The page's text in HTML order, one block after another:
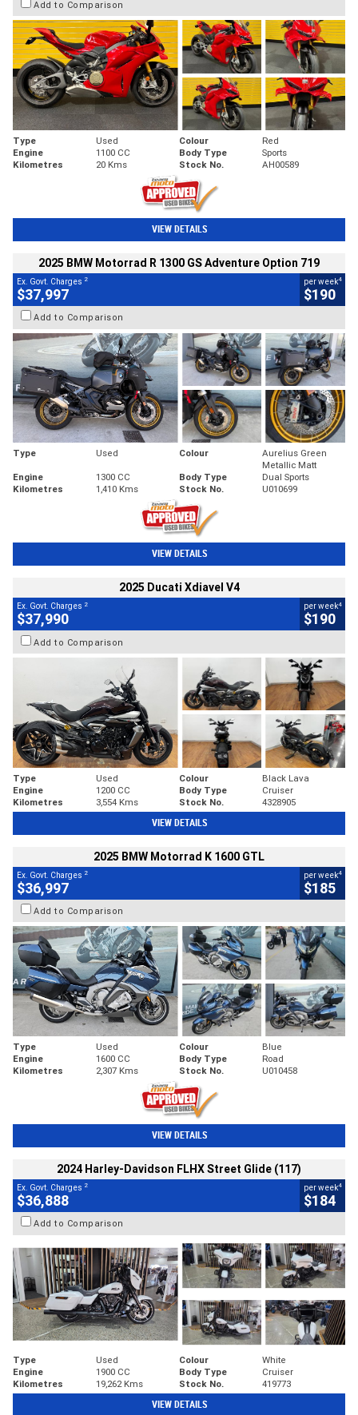
Add to Comparison
Type Used Colour
Red
Engine
1100 CC Body Type
Sports
Kilometres
20 Kms Stock No. AH00589
VIEW DETAILS
2025 BMW Motorrad R 1300 GS Adventure Option 719
Ex. Govt. Charges 2
$37,997
per week4
$190
Add to Comparison
Type Used Colour
Aurelius Green
Metallic Matt
Engine
1300 CC Body Type
Dual Sports
Kilometres
1,410 Kms Stock No. U010699
VIEW DETAILS
2025 Ducati Xdiavel V4
Ex. Govt. Charges 2
$37,990
per week4
$190
Add to Comparison
Type Used Colour
Black Lava
Engine
1200 CC Body Type
Cruiser
Kilometres
3,554 Kms Stock No. 4328905
VIEW DETAILS
2025 BMW Motorrad K 1600 GTL
Ex. Govt. Charges 2
$36,997
per week4
$185
Add to Comparison
Type Used Colour
Blue
Engine
1600 CC Body Type
Road
Kilometres
2,307 Kms Stock No. U010458
VIEW DETAILS
2024 Harley-Davidson FLHX Street Glide (117)
Ex. Govt. Charges 2
$36,888
per week4
$184
Add to Comparison
Type Used Colour
White
Engine
1900 CC Body Type
Cruiser
Kilometres
19,262 Kms Stock No. 419773
VIEW DETAILS